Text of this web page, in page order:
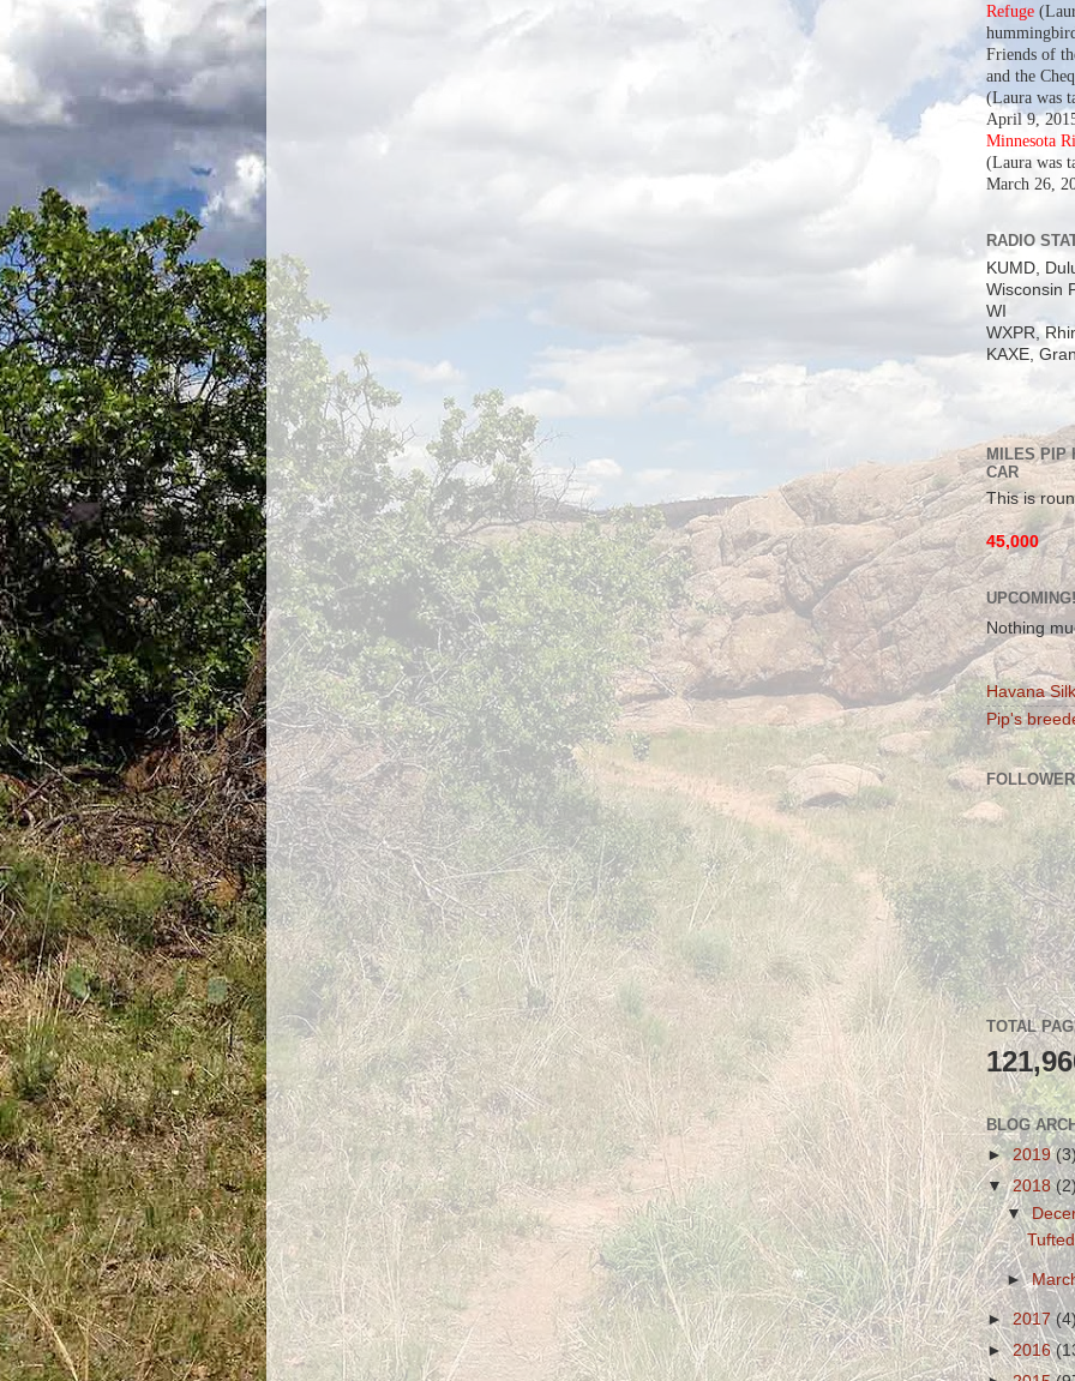
Refuge
Friends of
and the
(Laura was
April 9,
Minnesota
(Laura was
March 26,
RADIO
KUMD,
Wisconsin
WI
WXPR,
KAXE,
MILES PIP
CAR
This is
45,000
UPCOMING!
Nothing
Havana
Pip's
TOTAL
BLOG
►2019
▼2018
▼
►
►2017
►2016